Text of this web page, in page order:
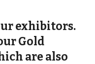
exhibitors.
Gold
are also